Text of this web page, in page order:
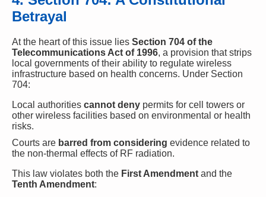
Betrayal
At the heart of this issue lies Section 704 of the
Telecommunications Act of 1996, a provision that strips
local governments of their ability to regulate wireless
infrastructure based on health concerns. Under Section
704:
Local authorities cannot deny permits for cell towers or
other wireless facilities based on environmental or health
risks.
Courts are barred from considering evidence related to
the non-thermal effects of RF radiation.
This law violates both the First Amendment and the
Tenth Amendment: